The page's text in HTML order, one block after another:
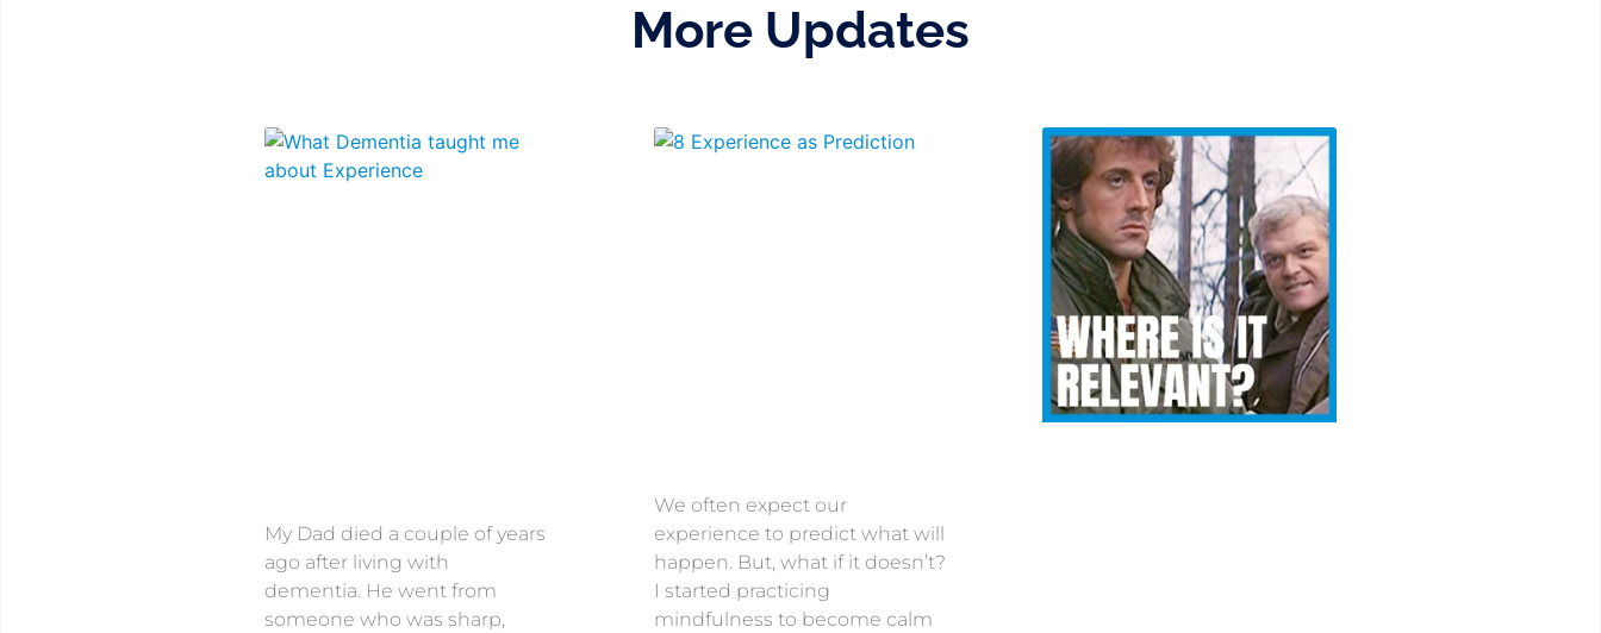
More Updates
My Dad died a couple of years
ago after living with
dementia. He went from
someone who was sharp,
We often expect our
experience to predict what will
happen. But, what if it doesn’t?
I started practicing
mindfulness to become calm